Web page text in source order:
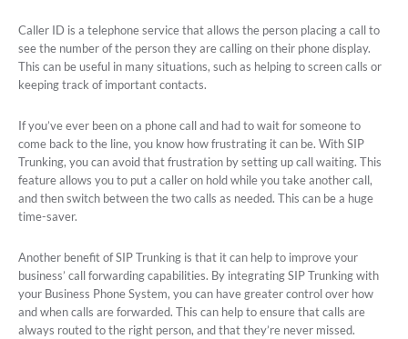
Caller ID is a telephone service that allows the person placing a call to
see the number of the person they are calling on their phone display.
This can be useful in many situations, such as helping to screen calls or
keeping track of important contacts.
If you’ve ever been on a phone call and had to wait for someone to
come back to the line, you know how frustrating it can be. With SIP
Trunking, you can avoid that frustration by setting up call waiting. This
feature allows you to put a caller on hold while you take another call,
and then switch between the two calls as needed. This can be a huge
time-saver.
Another benefit of SIP Trunking is that it can help to improve your
business’ call forwarding capabilities. By integrating SIP Trunking with
your Business Phone System, you can have greater control over how
and when calls are forwarded. This can help to ensure that calls are
always routed to the right person, and that they’re never missed.